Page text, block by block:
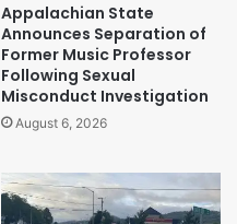
Appalachian State
Announces Separation of
Former Music Professor
Following Sexual
Misconduct Investigation
August 6, 2026